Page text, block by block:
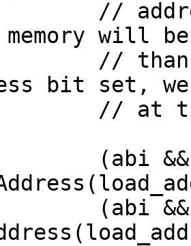
memory will
bit set,
(abi &&
(abi &&